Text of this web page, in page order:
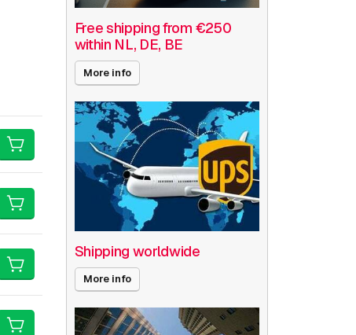
Free shipping from €250
within NL, DE, BE
More info
Shipping worldwide
More info